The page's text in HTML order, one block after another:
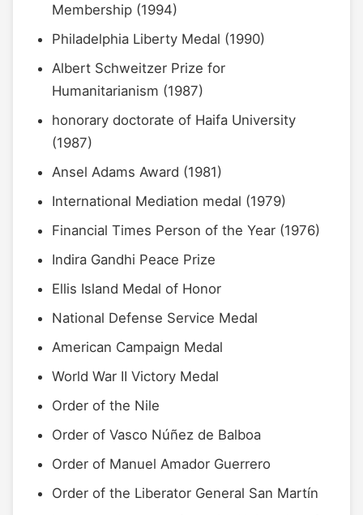
Membership (1994)
Philadelphia Liberty Medal (1990)
Albert Schweitzer Prize for
Humanitarianism (1987)
honorary doctorate of Haifa University
(1987)
Ansel Adams Award (1981)
International Mediation medal (1979)
Financial Times Person of the Year (1976)
Indira Gandhi Peace Prize
Ellis Island Medal of Honor
National Defense Service Medal
American Campaign Medal
World War II Victory Medal
Order of the Nile
Order of Vasco Núñez de Balboa
Order of Manuel Amador Guerrero
Order of the Liberator General San Martín